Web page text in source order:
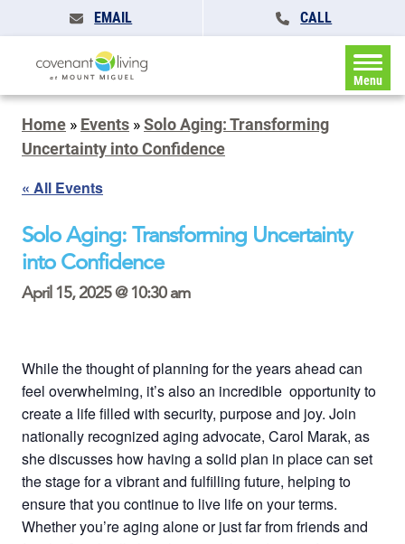
EMAIL CALL
Menu
Home » Events »Solo Aging: Transforming
Uncertainty into Confidence
« All Events
Solo Aging: Transforming Uncertainty
into Confidence
April 15, 2025 @ 10:30 am
While the thought of planning for the years ahead can
feel overwhelming, it’s also an incredible opportunity to
create a life filled with security, purpose and joy. Join
nationally recognized aging advocate, Carol Marak, as
she discusses how having a solid plan in place can set
the stage for a vibrant and fulfilling future, helping to
ensure that you continue to live life on your terms.
Whether you’re aging alone or just far from friends and